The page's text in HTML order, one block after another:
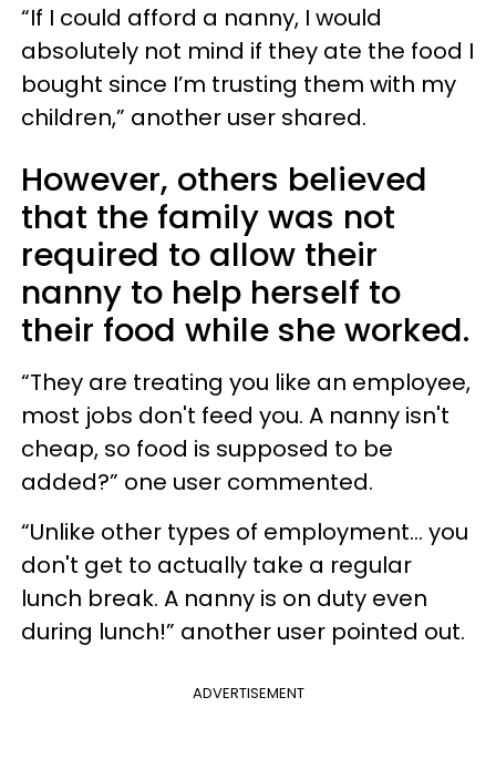
“If I could afford a nanny, I would
absolutely not mind if they ate the food I
bought since I’m trusting them with my
children,” another user shared.
However, others believed
that the family was not
required to allow their
nanny to help herself to
their food while she worked.
“They are treating you like an employee,
most jobs don't feed you. A nanny isn't
cheap, so food is supposed to be
added?” one user commented.
“Unlike other types of employment... you
don't get to actually take a regular
lunch break. A nanny is on duty even
during lunch!” another user pointed out.
ADVERTISEMENT